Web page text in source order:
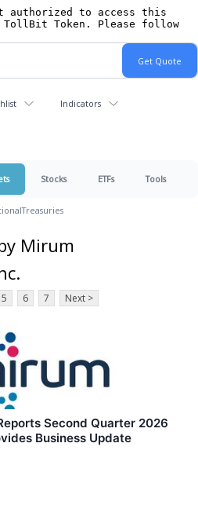
Indicators
Stocks ETFs Tools
Treasuries
Mirum
5 6 7 Next >
Second Quarter 2026
Business Update